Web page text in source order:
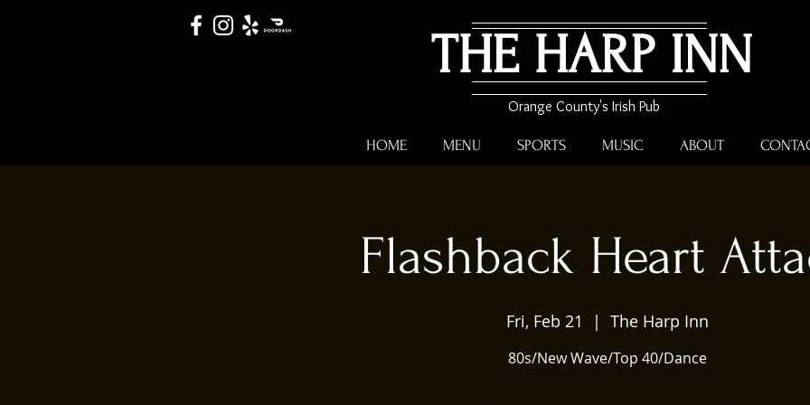
THE HARP INN
Orange County's Irish Pub
HOME MENU SPORTS MUSIC ABOUT
Flashback Heart
Fri, Feb 21
  |
The Harp Inn
80s/New Wave/Top 40/Dance